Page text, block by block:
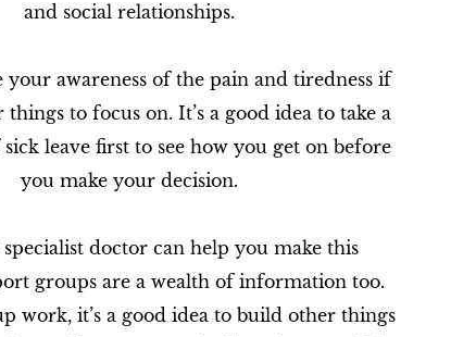
and social relationships.
your awareness of the pain and tiredness if
to focus on. It’s a good idea to take a
leave first to see how you get on before
you make your decision.
doctor can help you make this
groups are a wealth of information too.
work, it’s a good idea to build other things